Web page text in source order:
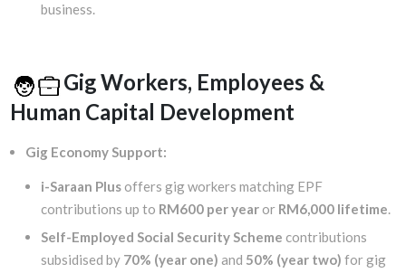
business.
Gig Workers, Employees &
Human Capital Development
Gig Economy Support:
i-Saraan Plus offers gig workers matching EPF
contributions up to RM600 per year or RM6,000 lifetime.
Self-Employed Social Security Scheme contributions
subsidised by 70% (year one) and 50% (year two) for gig